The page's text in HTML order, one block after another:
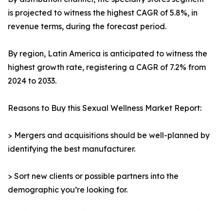
is projected to witness the highest CAGR of 5.8%, in
revenue terms, during the forecast period.
By region, Latin America is anticipated to witness the
highest growth rate, registering a CAGR of 7.2% from
2024 to 2033.
Reasons to Buy this Sexual Wellness Market Report:
> Mergers and acquisitions should be well-planned by
identifying the best manufacturer.
> Sort new clients or possible partners into the
demographic you’re looking for.